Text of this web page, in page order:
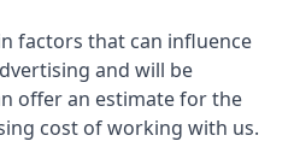
factors that can influence
and will be
offer an estimate for the
cost of working with us.